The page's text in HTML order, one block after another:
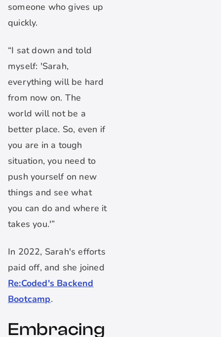
someone who gives up
quickly.
“I sat down and told
myself: 'Sarah,
everything will be hard
from now on. The
world will not be a
better place. So, even if
you are in a tough
situation, you need to
push yourself on new
things and see what
you can do and where it
takes you.'”
In 2022, Sarah's efforts
paid off, and she joined
Re:Coded's Backend
Bootcamp.
Embracing